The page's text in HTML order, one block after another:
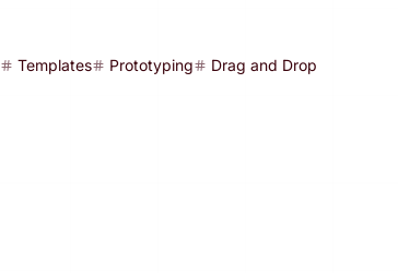
Templates Prototyping Drag and Drop